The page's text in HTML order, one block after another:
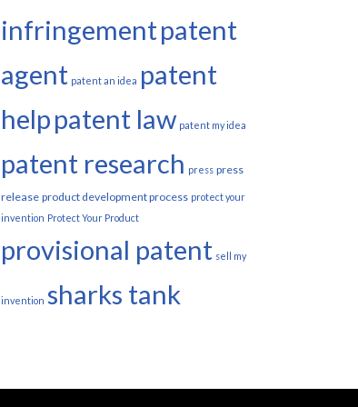
infringementpatent
agent patent an idea patent
helppatent law patent my idea
patent research press press
release product development process protect your
invention Protect Your Product
provisional patent sell my
invention sharks tank